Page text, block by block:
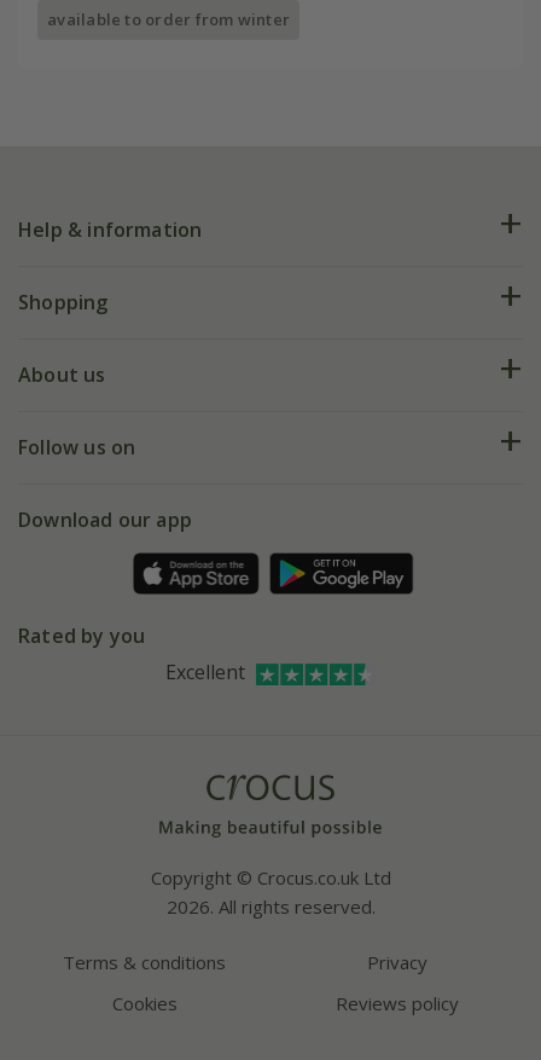
available to order from winter
Help & information
FAQs
My account
Shopping
Deliveries
Gift wrapping
Refer a friend
About us
Our history
Affiliates
Bespoke sourcing service
Follow us on
Facebook
Instagram
Download our app
Rated by you
Excellent
Copyright © Crocus.co.uk Ltd
2026. All rights reserved.
Terms & conditions
Privacy
Cookies
Reviews policy